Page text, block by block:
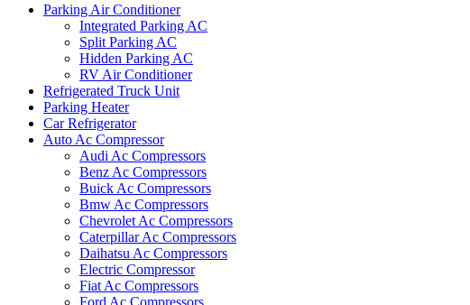
Parking Air Conditioner
Integrated Parking AC
Split Parking AC
Hidden Parking AC
RV Air Conditioner
Refrigerated Truck Unit
Parking Heater
Car Refrigerator
Auto Ac Compressor
Audi Ac Compressors
Benz Ac Compressors
Buick Ac Compressors
Bmw Ac Compressors
Chevrolet Ac Compressors
Caterpillar Ac Compressors
Daihatsu Ac Compressors
Electric Compressor
Fiat Ac Compressors
Ford Ac Compressors